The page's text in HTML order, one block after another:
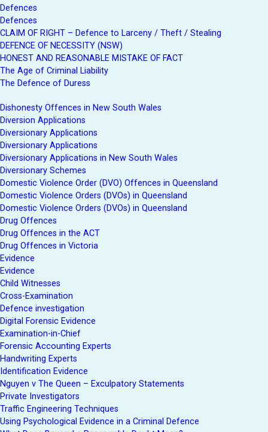
Defences
Defences
CLAIM OF RIGHT – Defence to Larceny / Theft / Stealing
DEFENCE OF NECESSITY (NSW)
HONEST AND REASONABLE MISTAKE OF FACT
The Age of Criminal Liability
The Defence of Duress
Dishonesty Offences in New South Wales
Diversion Applications
Diversionary Applications
Diversionary Applications
Diversionary Applications in New South Wales
Diversionary Schemes
Domestic Violence Order (DVO) Offences in Queensland
Domestic Violence Orders (DVOs) in Queensland
Domestic Violence Orders (DVOs) in Queensland
Drug Offences
Drug Offences in the ACT
Drug Offences in Victoria
Evidence
Evidence
Child Witnesses
Cross-Examination
Defence investigation
Digital Forensic Evidence
Examination-in-Chief
Forensic Accounting Experts
Handwriting Experts
Identification Evidence
Nguyen v The Queen – Exculpatory Statements
Private Investigators
Traffic Engineering Techniques
Using Psychological Evidence in a Criminal Defence